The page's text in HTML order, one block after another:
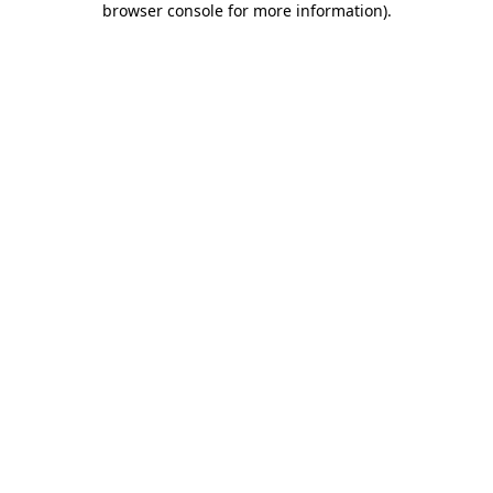
browser console for more information).